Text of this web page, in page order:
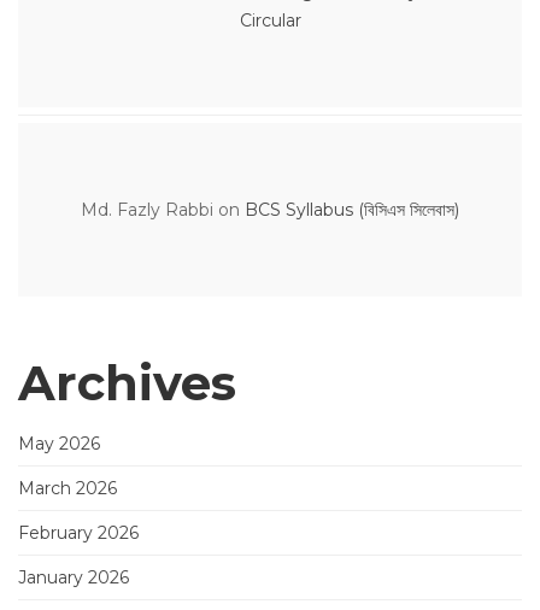
Circular
Md. Fazly Rabbi on BCS Syllabus (বিসিএস সিলেবাস)
Archives
May 2026
March 2026
February 2026
January 2026